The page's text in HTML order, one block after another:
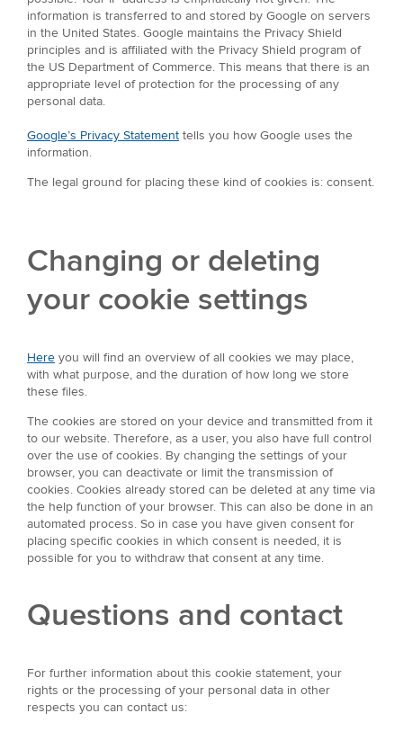
information is transferred to and stored by Google on servers
in the United States. Google maintains the Privacy Shield
principles and is affiliated with the Privacy Shield program of
the US Department of Commerce. This means that there is an
appropriate level of protection for the processing of any
personal data.
Google’s Privacy Statement tells you how Google uses the
information.
The legal ground for placing these kind of cookies is: consent.
Changing or deleting
your cookie settings
Here you will find an overview of all cookies we may place,
with what purpose, and the duration of how long we store
these files.
The cookies are stored on your device and transmitted from it
to our website. Therefore, as a user, you also have full control
over the use of cookies. By changing the settings of your
browser, you can deactivate or limit the transmission of
cookies. Cookies already stored can be deleted at any time via
the help function of your browser. This can also be done in an
automated process. So in case you have given consent for
placing specific cookies in which consent is needed, it is
possible for you to withdraw that consent at any time.
Questions and contact
For further information about this cookie statement, your
rights or the processing of your personal data in other
respects you can contact us: